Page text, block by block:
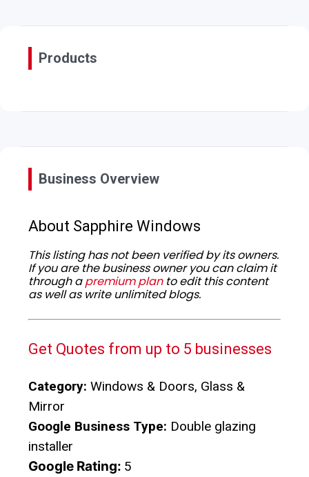
Products
Business Overview
About Sapphire Windows
This listing has not been verified by its owners.
If you are the business owner you can claim it
through apremium planto edit this content
as well as write unlimited blogs.
Get Quotes from up to 5 businesses
Category: Windows & Doors, Glass &
Mirror
Google Business Type: Double glazing
installer
Google Rating: 5